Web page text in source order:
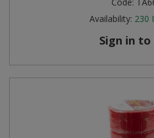
Availability: 230
Sign in to